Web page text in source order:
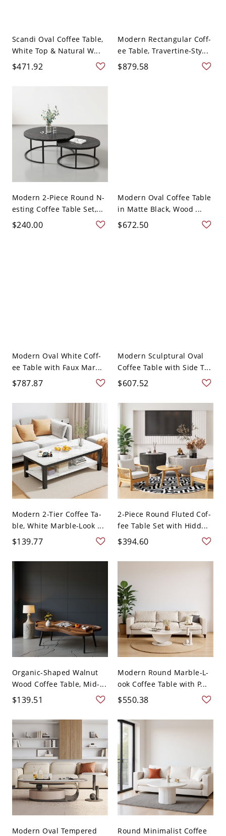
Scandi Oval Coffee Table,
White Top & Natural W...
$471.92
Modern Rectangular Coff-
ee Table, Travertine-Sty...
$879.58
Modern 2-Piece Round N-
esting Coffee Table Set,...
$240.00
Modern Oval Coffee Table
in Matte Black, Wood ...
$672.50
Modern Oval White Coff-
ee Table with Faux Mar...
$787.87
Modern Sculptural Oval
Coffee Table with Side T...
$607.52
Modern 2-Tier Coffee Ta-
ble, White Marble-Look ...
$139.77
2-Piece Round Fluted Cof-
fee Table Set with Hidd...
$394.60
Organic-Shaped Walnut
Wood Coffee Table, Mid-...
$139.51
Modern Round Marble-L-
ook Coffee Table with P...
$550.38
Modern Oval Tempered
Round Minimalist Coffee